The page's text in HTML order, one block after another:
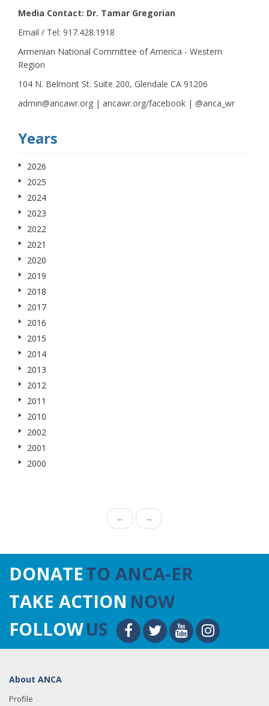
Media Contact: Dr. Tamar Gregorian
Email / Tel: 917.428.1918
Armenian National Committee of America - Western
Region
104 N. Belmont St. Suite 200, Glendale CA 91206
admin@ancawr.org | ancawr.org/facebook | @anca_wr
Years
2026
2025
2024
2023
2022
2021
2020
2019
2018
2017
2016
2015
2014
2013
2012
2011
2010
2002
2001
2000
← →
DONATETO ANCA-ER
TAKE ACTION NOW
FOLLOWUS
About ANCA
Profile